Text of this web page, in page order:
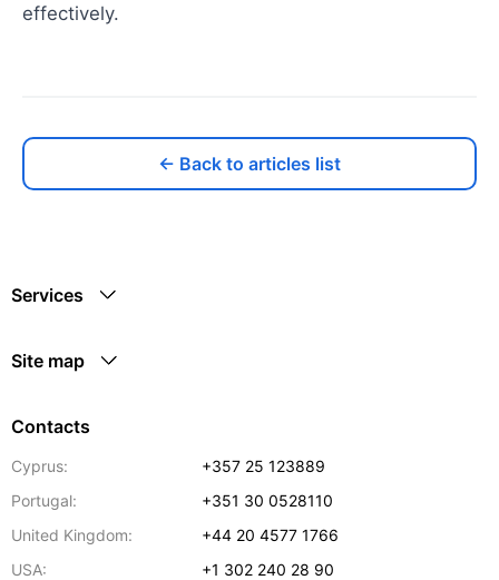
effectively.
← Back to articles list
Services
Site map
Contacts
Cyprus:
+357 25 123889
Portugal:
+351 30 0528110
United Kingdom:
+44 20 4577 1766
USA:
+1 302 240 28 90